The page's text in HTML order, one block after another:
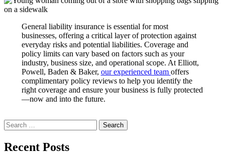
General liability insurance is essential for most
businesses, offering a critical layer of protection against
everyday risks and potential liabilities. Coverage and
policy limits can vary based on factors such as your
industry, business size, and operational scope. At Elliott,
Powell, Baden & Baker, our experienced team offers
complimentary policy reviews to help you identify the
right coverage and ensure your business is fully protected
—now and into the future.
Search
for:
Recent Posts